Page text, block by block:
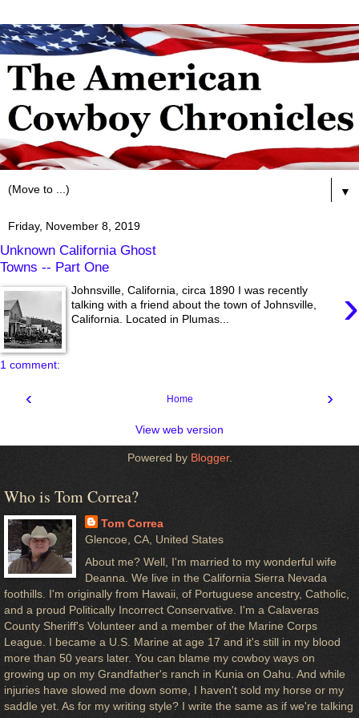
▼
Friday, November 8, 2019
Unknown California Ghost
Towns -- Part One
›
Johnsville, California, circa 1890 I was recently
talking with a friend about the town of Johnsville,
California. Located in Plumas...
1 comment:
‹ ›
Home
View web version
Powered by Blogger.
Who is Tom Correa?
Tom Correa
Glencoe, CA, United States
About me? Well, I'm married to my wonderful wife
Deanna. We live in the California Sierra Nevada
foothills. I'm originally from Hawaii, of Portuguese ancestry, Catholic,
and a proud Politically Incorrect Conservative. I'm a Calaveras
County Sheriff's Volunteer and a member of the Marine Corps
League. I became a U.S. Marine at age 17 and it's still in my blood
more than 50 years later. You can blame my cowboy ways on
growing up on my Grandfather's ranch in Kunia on Oahu. And while
injuries have slowed me down some, I haven't sold my horse or my
saddle yet. As for my writing style? I write the same as if we're talking